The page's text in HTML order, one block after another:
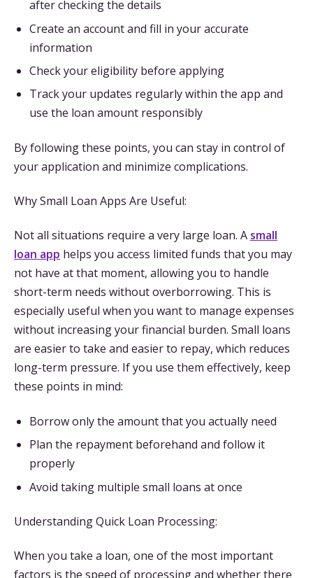
after checking the details
Create an account and fill in your accurate
information
Check your eligibility before applying
Track your updates regularly within the app and
use the loan amount responsibly
By following these points, you can stay in control of
your application and minimize complications.
Why Small Loan Apps Are Useful:
Not all situations require a very large loan. A small
loan app helps you access limited funds that you may
not have at that moment, allowing you to handle
short-term needs without overborrowing. This is
especially useful when you want to manage expenses
without increasing your financial burden. Small loans
are easier to take and easier to repay, which reduces
long-term pressure. If you use them effectively, keep
these points in mind:
Borrow only the amount that you actually need
Plan the repayment beforehand and follow it
properly
Avoid taking multiple small loans at once
Understanding Quick Loan Processing:
When you take a loan, one of the most important
factors is the speed of processing and whether there